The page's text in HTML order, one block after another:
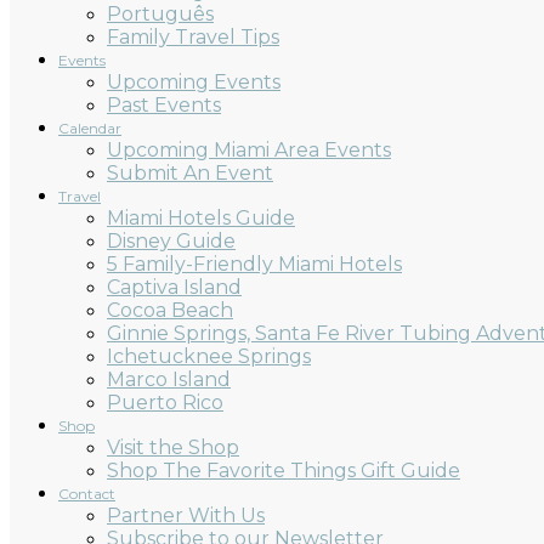
Português
Family Travel Tips
Events
Upcoming Events
Past Events
Calendar
Upcoming Miami Area Events
Submit An Event
Travel
Miami Hotels Guide
Disney Guide
5 Family-Friendly Miami Hotels
Captiva Island
Cocoa Beach
Ginnie Springs, Santa Fe River Tubing
Ichetucknee Springs
Marco Island
Puerto Rico
Shop
Visit the Shop
Shop The Favorite Things Gift Guide
Contact
Partner With Us
Subscribe to our Newsletter